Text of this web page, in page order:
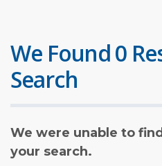
We Found 0
Search
We were unable to
your search.